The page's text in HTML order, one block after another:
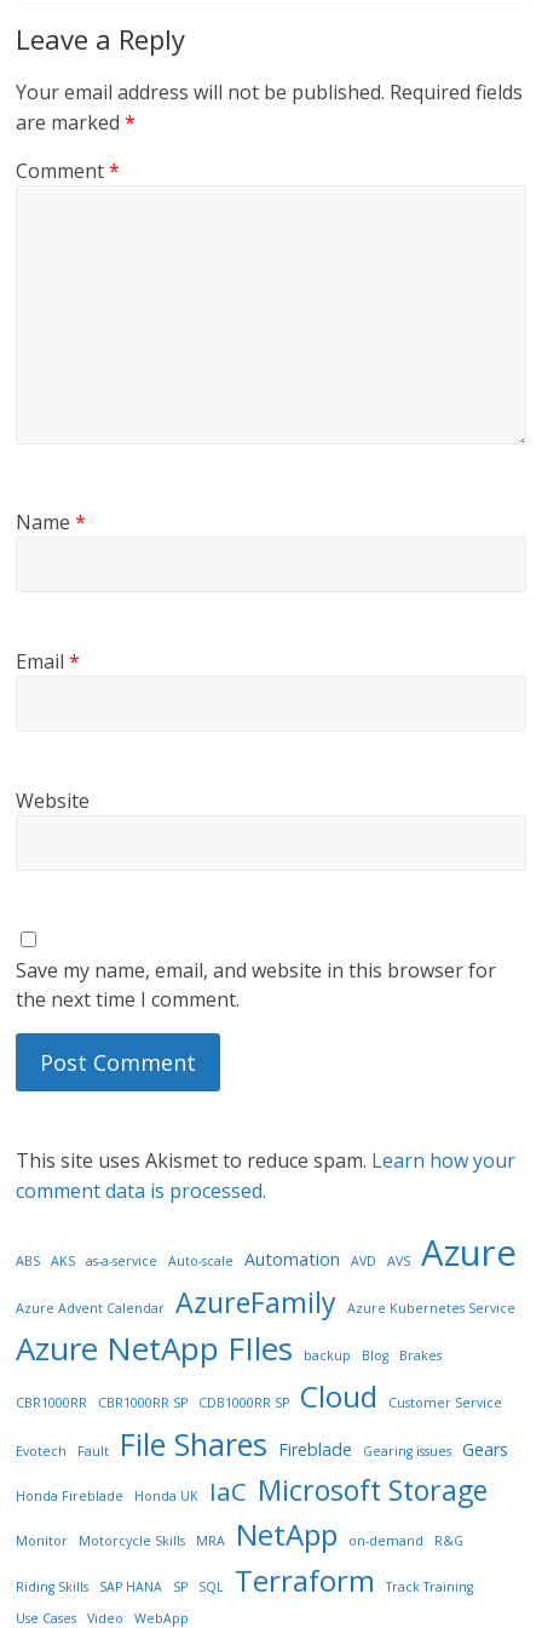
Leave a Reply
Your email address will not be published. Required fields
are marked*
Comment*
Name*
Email*
Website
Save my name, email, and website in this browser for
the next time I comment.
This site uses Akismet to reduce spam. Learn how your
comment data is processed.
ABS AKS as-a-service Auto-scale Automation AVD AVS Azure
Azure Advent Calendar AzureFamily Azure Kubernetes Service
Azure NetApp FIles backup Blog Brakes
CBR1000RR CBR1000RR SP CDB1000RR SP Cloud Customer Service
Evotech Fault File Shares Fireblade Gearing issues Gears
Honda Fireblade Honda UK IaC Microsoft Storage
Monitor Motorcycle Skills MRA NetApp on-demand R&G
Riding Skills SAP HANA SP SQL Terraform
Track Training
Use Cases
Video WebApp